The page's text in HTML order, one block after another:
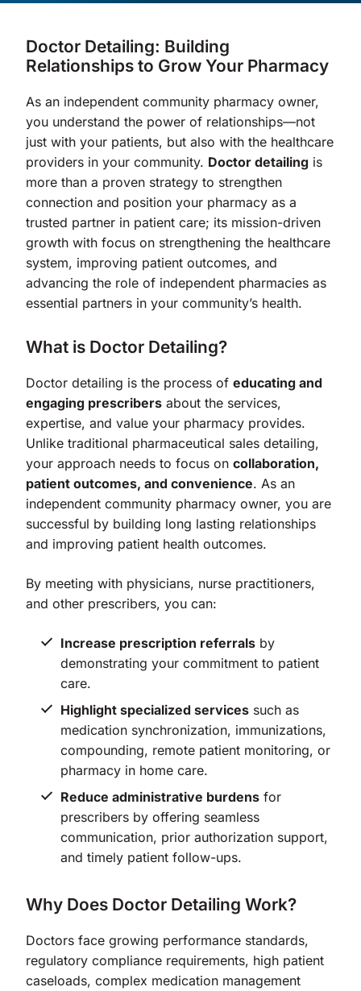
Doctor Detailing: Building
Relationships to Grow Your Pharmacy
As an independent community pharmacy owner,
you understand the power of relationships—not
just with your patients, but also with the healthcare
providers in your community. Doctor detailingis
more than a proven strategy to strengthen
connection and position your pharmacy as a
trusted partner in patient care; its mission-driven
growth with focus on strengthening the healthcare
system, improving patient outcomes, and
advancing the role of independent pharmacies as
essential partners in your community’s health.
What is Doctor Detailing?
Doctor detailing is the process of educating and
engaging prescribersabout the services,
expertise, and value your pharmacy provides.
Unlike traditional pharmaceutical sales detailing,
your approach needs to focus on collaboration,
patient outcomes, and convenience. As an
independent community pharmacy owner, you are
successful by building long lasting relationships
and improving patient health outcomes.
By meeting with physicians, nurse practitioners,
and other prescribers, you can:
Increase prescription referrals by
demonstrating your commitment to patient
care.
Highlight specialized services such as
medication synchronization, immunizations,
compounding, remote patient monitoring, or
pharmacy in home care.
Reduce administrative burdens for
prescribers by offering seamless
communication, prior authorization support,
and timely patient follow-ups.
Why Does Doctor Detailing Work?
Doctors face growing performance standards,
regulatory compliance requirements, high patient
caseloads, complex medication management